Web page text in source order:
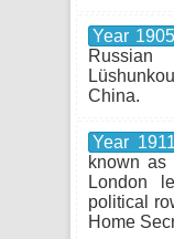
Year 1905
China.
Year 1911
known
London
political
Home